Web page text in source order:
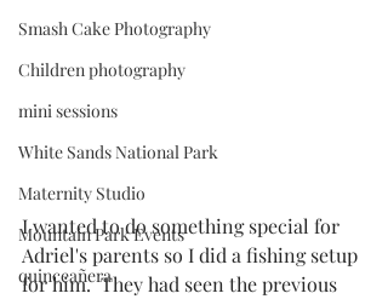
Smash Cake Photography
Children photography
mini sessions
White Sands National Park
Maternity Studio
Mountain Park Events
quinceañera
I wanted to do something special for
Adriel's parents so I did a fishing setup
for him.  They had seen the previous